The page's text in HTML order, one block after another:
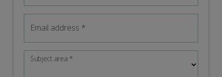
Email address *
Subject area*